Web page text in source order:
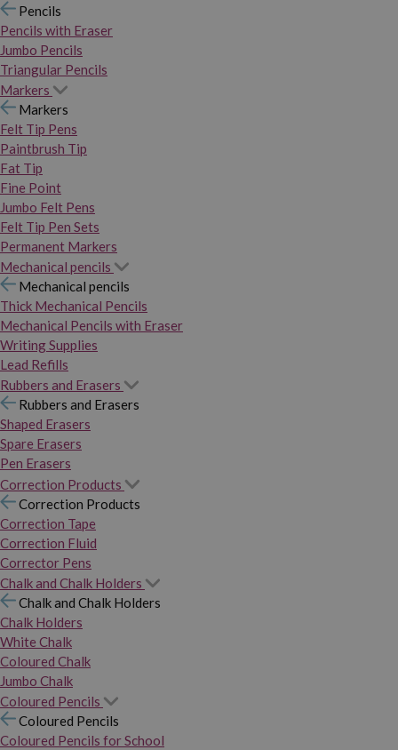
Pencils
Pencils with Eraser
Jumbo Pencils
Triangular Pencils
Markers
Markers
Felt Tip Pens
Paintbrush Tip
Fat Tip
Fine Point
Jumbo Felt Pens
Felt Tip Pen Sets
Permanent Markers
Mechanical pencils
Mechanical pencils
Thick Mechanical Pencils
Mechanical Pencils with Eraser
Writing Supplies
Lead Refills
Rubbers and Erasers
Rubbers and Erasers
Shaped Erasers
Spare Erasers
Pen Erasers
Correction Products
Correction Products
Correction Tape
Correction Fluid
Corrector Pens
Chalk and Chalk Holders
Chalk and Chalk Holders
Chalk Holders
White Chalk
Coloured Chalk
Jumbo Chalk
Coloured Pencils
Coloured Pencils
Coloured Pencils for School